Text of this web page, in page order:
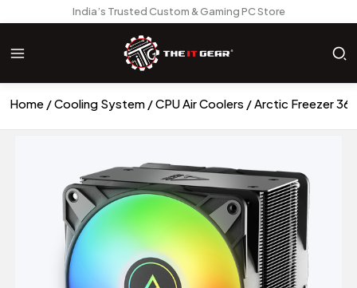
India’s Trusted Custom & Gaming PC Store
Home Cooling System CPU Air Coolers Arctic Freezer 36